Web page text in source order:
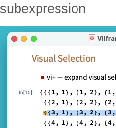
subexpression